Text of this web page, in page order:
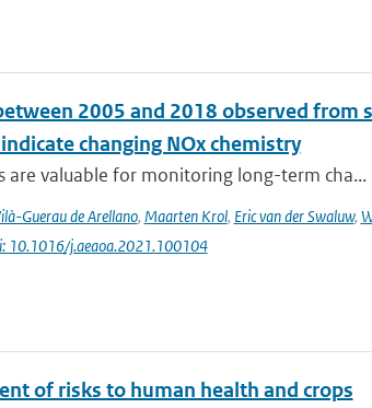
2005 and 2018 observed from
changing NOx chemistry
are valuable for monitoring long-term cha...
Guerau de Arellano, Maarten Krol, Eric van der Swaluw,
10.1016/j.aeaoa.2021.100104
of risks to human health and crops